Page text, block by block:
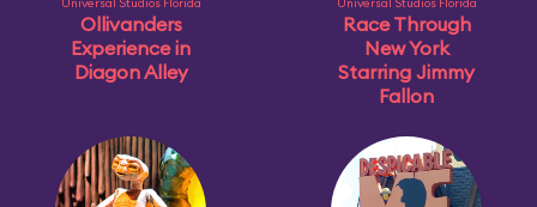
Ollivanders
Experience in
Diagon Alley
Race Through
New York
Starring Jimmy
Fallon